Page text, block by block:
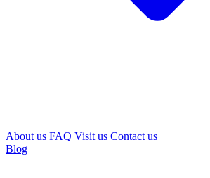
About us FAQ Visit us Contact us
Blog